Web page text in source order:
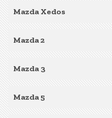
Mazda Xedos
Mazda 2
Mazda 3
Mazda 5